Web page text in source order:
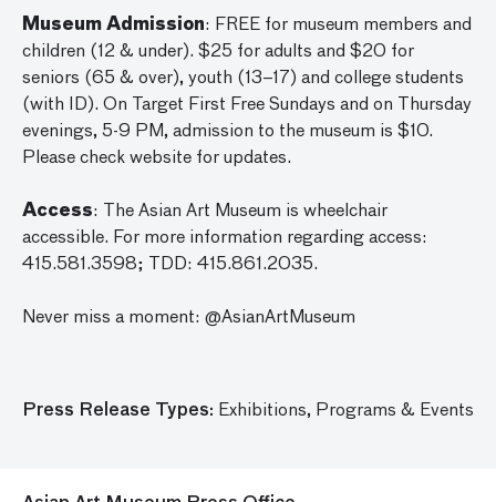
Museum Admission: FREE for museum members and
children (12 & under). $25 for adults and $20 for
seniors (65 & over), youth (13–17) and college students
(with ID). On Target First Free Sundays and on Thursday
evenings, 5-9 PM, admission to the museum is $10.
Please check website for updates.
Access: The Asian Art Museum is wheelchair
accessible. For more information regarding access:
415.581.3598; TDD: 415.861.2035.
Never miss a moment: @AsianArtMuseum
Press Release Types: Exhibitions, Programs & Events